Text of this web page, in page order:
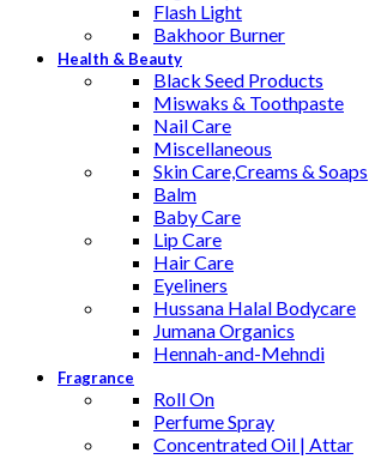
Flash Light
Bakhoor Burner
Health & Beauty
Black Seed Products
Miswaks & Toothpaste
Nail Care
Miscellaneous
Skin Care,Creams & Soaps
Balm
Baby Care
Lip Care
Hair Care
Eyeliners
Hussana Halal Bodycare
Jumana Organics
Hennah-and-Mehndi
Fragrance
Roll On
Perfume Spray
Concentrated Oil | Attar